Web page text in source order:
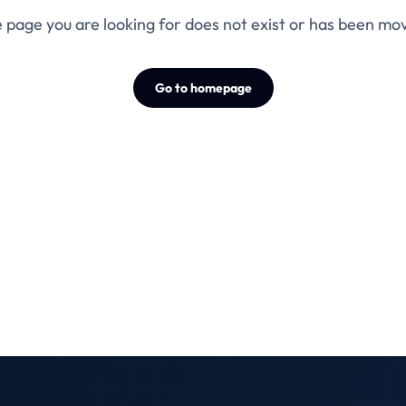
page you are looking for does not exist or has been
Go to homepage